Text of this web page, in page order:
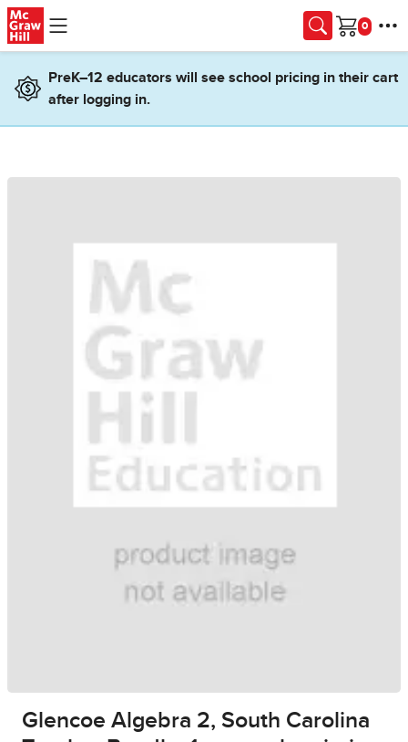
Skip to main content
Cart
PreK–12 educators will see school pricing in their cart
after logging in.
Glencoe Algebra 2, South Carolina